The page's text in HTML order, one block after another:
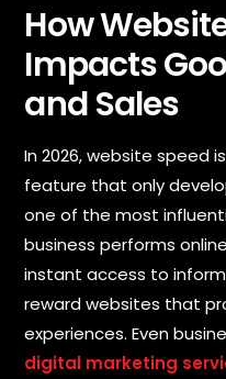
How
Impacts
and Sales
In 2026, website speed
feature that only
one of the most
business performs
instant access to
reward websites that
experiences. Even
digital marketing
P
h
o
n
e
N
m
e
e
s
s
a
g
e
N
a
m
e
*
m
a
l
*